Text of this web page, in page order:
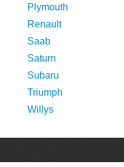
Plymouth
Renault
Saab
Saturn
Subaru
Triumph
Willys